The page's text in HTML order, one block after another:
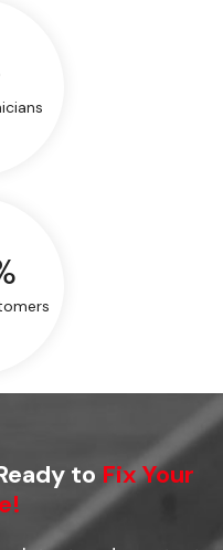
to Fix Your